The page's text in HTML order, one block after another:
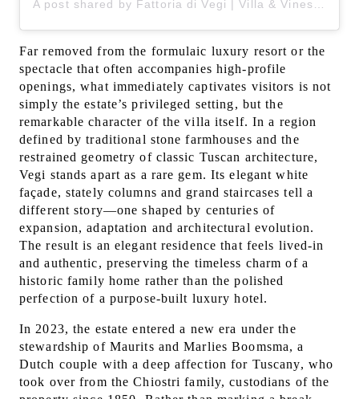
Far removed from the formulaic luxury resort or the
spectacle that often accompanies high-profile
openings, what immediately captivates visitors is not
simply the estate’s privileged setting, but the
remarkable character of the villa itself. In a region
defined by traditional stone farmhouses and the
restrained geometry of classic Tuscan architecture,
Vegi stands apart as a rare gem. Its elegant white
façade, stately columns and grand staircases tell a
different story—one shaped by centuries of
expansion, adaptation and architectural evolution.
The result is an elegant residence that feels lived-in
and authentic, preserving the timeless charm of a
historic family home rather than the polished
perfection of a purpose-built luxury hotel.
In 2023, the estate entered a new era under the
stewardship of Maurits and Marlies Boomsma, a
Dutch couple with a deep affection for Tuscany, who
took over from the Chiostri family, custodians of the